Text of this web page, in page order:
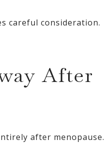
careful consideration.
After
after menopause.